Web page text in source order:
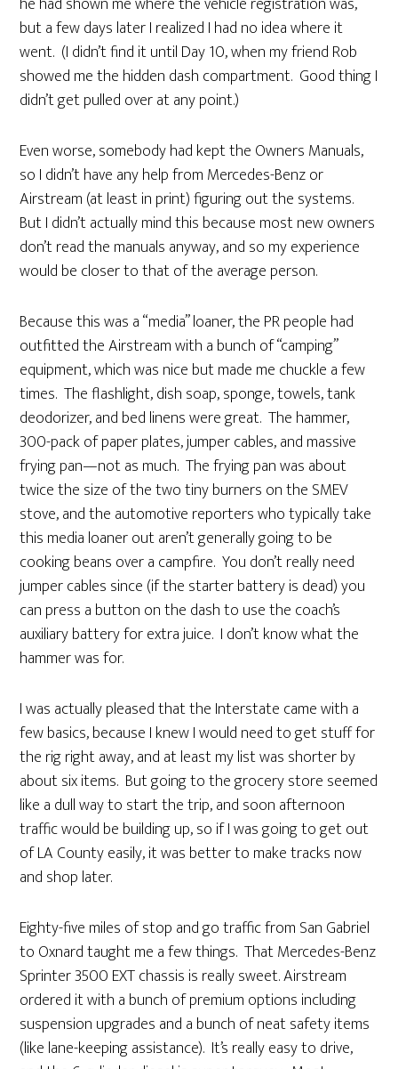
but a few days later I realized I had no idea where it
went. (I didn’t find it until Day 10, when my friend Rob
showed me the hidden dash compartment. Good thing I
didn’t get pulled over at any point.)
Even worse, somebody had kept the Owners Manuals,
so I didn’t have any help from Mercedes-Benz or
Airstream (at least in print) figuring out the systems.
But I didn’t actually mind this because most new owners
don’t read the manuals anyway, and so my experience
would be closer to that of the average person.
Because this was a “media” loaner, the PR people had
outfitted the Airstream with a bunch of “camping”
equipment, which was nice but made me chuckle a few
times. The flashlight, dish soap, sponge, towels, tank
deodorizer, and bed linens were great. The hammer,
300-pack of paper plates, jumper cables, and massive
frying pan—not as much. The frying pan was about
twice the size of the two tiny burners on the SMEV
stove, and the automotive reporters who typically take
this media loaner out aren’t generally going to be
cooking beans over a campfire. You don’t really need
jumper cables since (if the starter battery is dead) you
can press a button on the dash to use the coach’s
auxiliary battery for extra juice. I don’t know what the
hammer was for.
I was actually pleased that the Interstate came with a
few basics, because I knew I would need to get stuff for
the rig right away, and at least my list was shorter by
about six items. But going to the grocery store seemed
like a dull way to start the trip, and soon afternoon
traffic would be building up, so if I was going to get out
of LA County easily, it was better to make tracks now
and shop later.
Eighty-five miles of stop and go traffic from San Gabriel
to Oxnard taught me a few things. That Mercedes-Benz
Sprinter 3500 EXT chassis is really sweet. Airstream
ordered it with a bunch of premium options including
suspension upgrades and a bunch of neat safety items
(like lane-keeping assistance). It’s really easy to drive,